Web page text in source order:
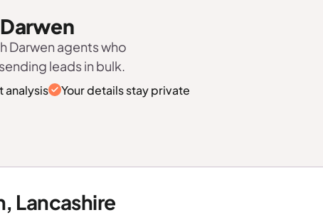
Darwen agents who
leads in bulk.
analysis Your details stay private
Lancashire